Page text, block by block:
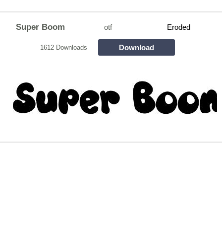
Super Boom otf Eroded
1612 Downloads Download